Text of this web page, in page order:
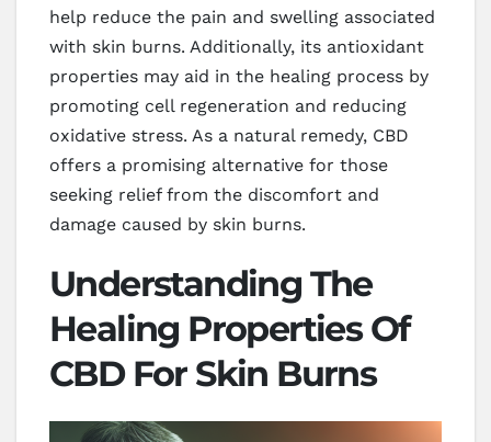
help reduce the pain and swelling associated
with skin burns. Additionally, its antioxidant
properties may aid in the healing process by
promoting cell regeneration and reducing
oxidative stress. As a natural remedy, CBD
offers a promising alternative for those
seeking relief from the discomfort and
damage caused by skin burns.
Understanding The
Healing Properties Of
CBD For Skin Burns